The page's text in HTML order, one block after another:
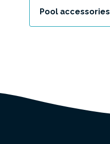
Pool accessories